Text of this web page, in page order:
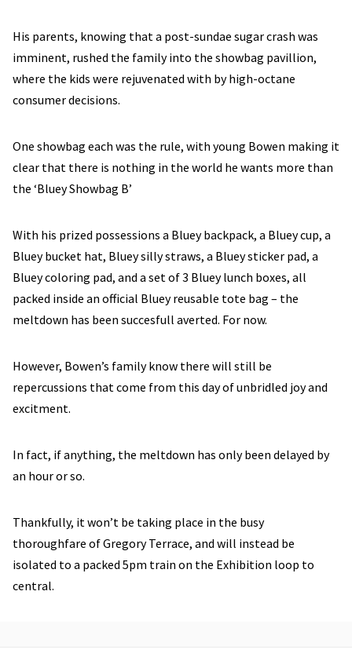
His parents, knowing that a post-sundae sugar crash was
imminent, rushed the family into the showbag pavillion,
where the kids were rejuvenated with by high-octane
consumer decisions.
One showbag each was the rule, with young Bowen making it
clear that there is nothing in the world he wants more than
the ‘Bluey Showbag B’
With his prized possessions a Bluey backpack, a Bluey cup, a
Bluey bucket hat, Bluey silly straws, a Bluey sticker pad, a
Bluey coloring pad, and a set of 3 Bluey lunch boxes, all
packed inside an official Bluey reusable tote bag – the
meltdown has been succesfull averted. For now.
However, Bowen’s family know there will still be
repercussions that come from this day of unbridled joy and
excitment.
In fact, if anything, the meltdown has only been delayed by
an hour or so.
Thankfully, it won’t be taking place in the busy
thoroughfare of Gregory Terrace, and will instead be
isolated to a packed 5pm train on the Exhibition loop to
central.